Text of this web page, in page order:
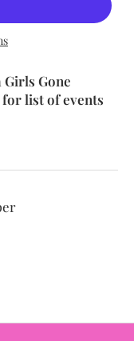
Girls Gone
for list of events